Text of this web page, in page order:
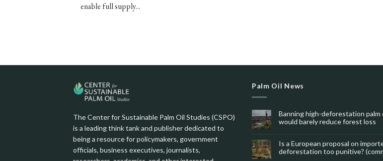
enable full supply...
The Center for Sustainable Palm Oil Studies (CSPO)
is a leading think tank and publisher dedicated to
being a resource for policymakers, government
officials, business executives, journalists,
Palm Oil News
Banning high-deforestation palm
would barely reduce forest loss
Is a European proposal on
deforestation too punitive?